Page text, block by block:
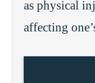
as physical
affecting